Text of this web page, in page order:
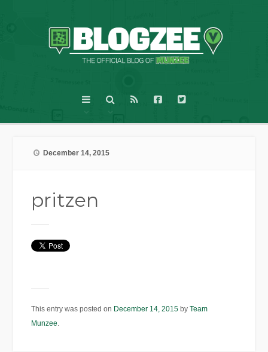
December 14, 2015
pritzen
This entry was posted on December 14, 2015 byTeam
Munzee.